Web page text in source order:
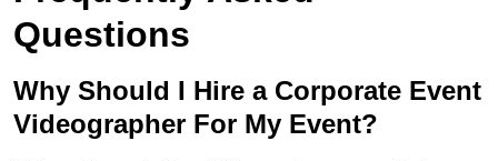
Questions
Why Should I Hire a Corporate Event
Videographer For My Event?